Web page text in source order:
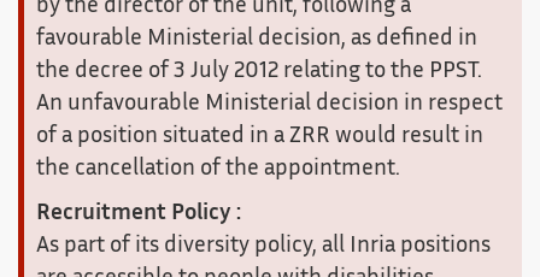
by the director of the unit, following a
favourable Ministerial decision, as defined in
the decree of 3 July 2012 relating to the PPST.
An unfavourable Ministerial decision in respect
of a position situated in a ZRR would result in
the cancellation of the appointment.
Recruitment Policy :
As part of its diversity policy, all Inria positions